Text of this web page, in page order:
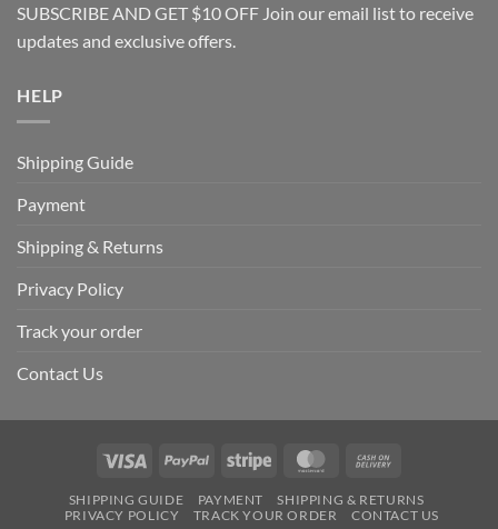
SUBSCRIBE AND GET $10 OFF Join our email list to receive
updates and exclusive offers.
HELP
Shipping Guide
Payment
Shipping & Returns
Privacy Policy
Track your order
Contact Us
Visa PayPal Stripe MasterCard
Delivery
SHIPPING GUIDE PAYMENT
SHIPPING & RETURNS
PRIVACY POLICY
TRACK YOUR ORDER CONTACT US